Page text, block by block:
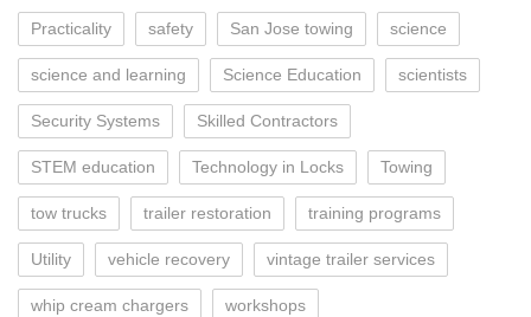
Practicality safety San Jose towing science
science and learning Science Education scientists
Security Systems Skilled Contractors
STEM education Technology in Locks Towing
tow trucks trailer restoration training programs
Utility vehicle recovery vintage trailer services
whip cream chargers workshops